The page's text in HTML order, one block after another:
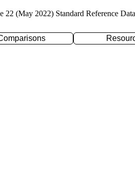
22 (May 2022) Standard Reference